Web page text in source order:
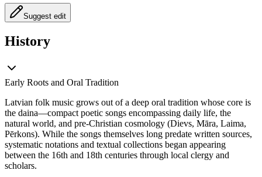
Suggest edit
History
Early Roots and Oral Tradition
Latvian folk music grows out of a deep oral tradition whose core is
the daina—compact poetic songs encompassing daily life, the
natural world, and pre-Christian cosmology (Dievs, Māra, Laima,
Pērkons). While the songs themselves long predate written sources,
systematic notations and textual collections began appearing
between the 16th and 18th centuries through local clergy and
scholars.